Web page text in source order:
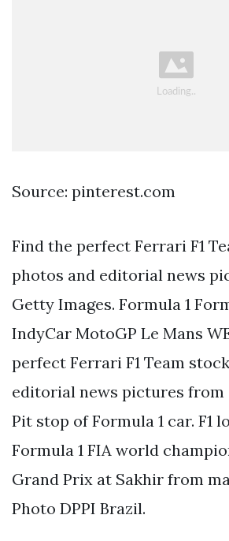
Source: pinterest.com
Find the perfect Ferrari F1
photos and editorial news
Getty Images. Formula 1
IndyCar MotoGP Le Mans
perfect Ferrari F1 Team
editorial news pictures from
Pit stop of Formula 1 car. F1
Formula 1 FIA world
Grand Prix at Sakhir from
Photo DPPI Brazil.